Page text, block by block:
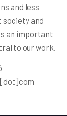
and less
society and
an important
to our work.